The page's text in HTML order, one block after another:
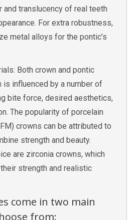
and translucency of real teeth
For extra robustness,
metal alloys for the pontic’s
Both crown and pontic
influenced by a number of
bite force, desired aesthetics,
The popularity of porcelain
crowns can be attributed to
strength and beauty.
are zirconia crowns, which
strength and realistic
come in two main
from: